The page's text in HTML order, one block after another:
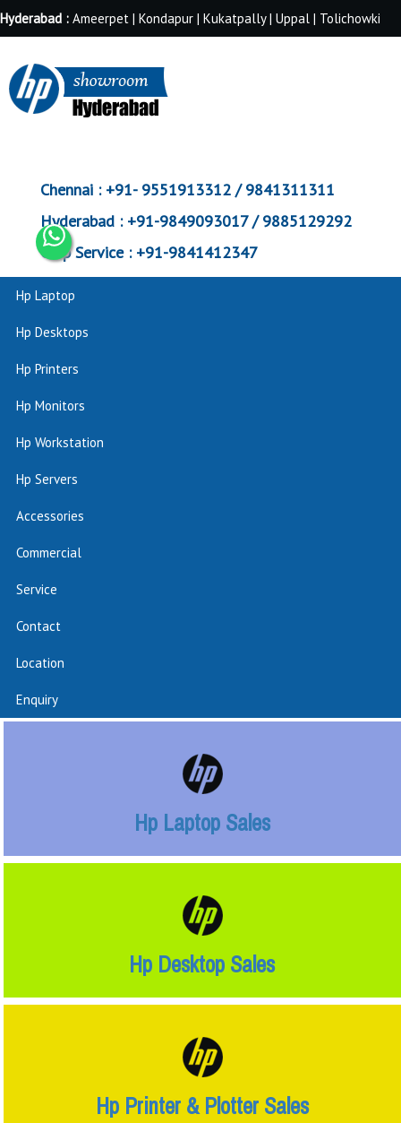
Hyderabad : Ameerpet | Kondapur | Kukatpally | Uppal | Tolichowki
Chennai :+91- 9551913312 / 9841311311
Hyderabad :+91-9849093017 / 9885129292
Corp Service :+91-9841412347
Hp Laptop
Hp Desktops
Hp Printers
Hp Monitors
Hp Workstation
Hp Servers
Accessories
Commercial
Service
Contact
Location
Enquiry
Hp Laptop Sales
Hp Desktop Sales
Hp Printer & Plotter Sales